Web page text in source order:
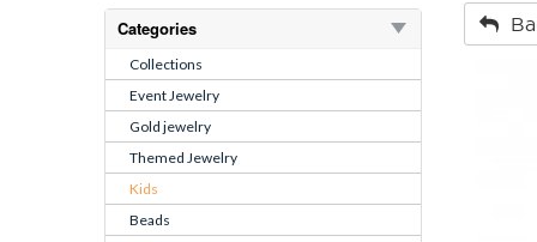
Categories
Collections
Event Jewelry
Gold jewelry
Themed Jewelry
Kids
Beads